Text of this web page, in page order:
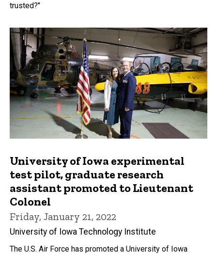
trusted?"
University of Iowa experimental
test pilot, graduate research
assistant promoted to Lieutenant
Colonel
Friday, January 21, 2022
University of Iowa Technology Institute
The U.S. Air Force has promoted a University of Iowa